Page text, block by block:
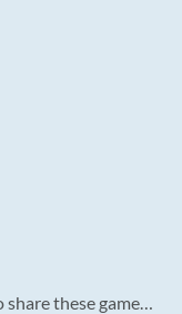
Consent matters. We encourage you to share these games about #consent with the people in your life. These prosocial video games were intentionally designed to teach the meaning & importance of consent. All are free, contain no ads, and resp...